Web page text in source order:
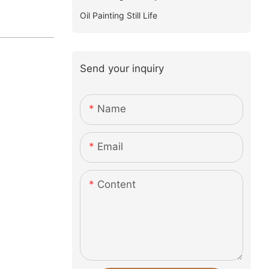
Oil Painting Still Life
Send your inquiry
Name
Email
Content